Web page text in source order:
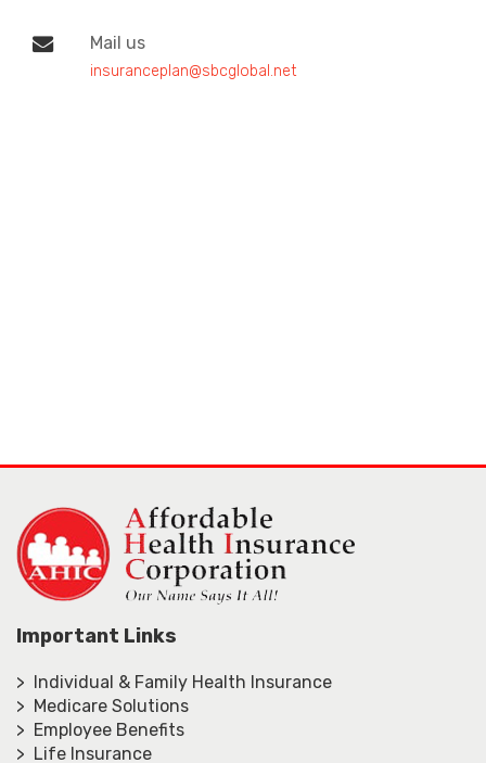
Mail us
insuranceplan@sbcglobal.net
Important Links
> Individual & Family Health Insurance
> Medicare Solutions
> Employee Benefits
> Life Insurance